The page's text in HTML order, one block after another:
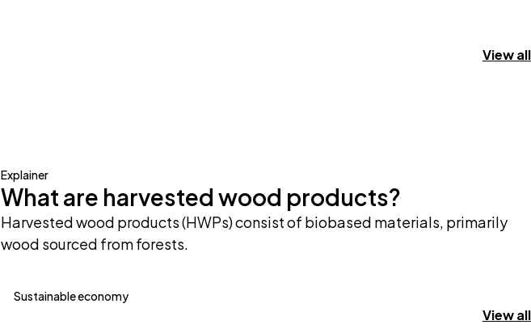
View all
Explainer
What are harvested wood products?
Harvested wood products (HWPs) consist of biobased materials, primarily
wood sourced from forests.
Sustainable economy
View all